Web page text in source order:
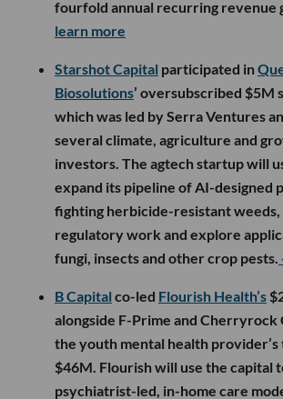
fourfold annual recurring revenue
learn more
Starshot Capital participated in
Biosolutions’ oversubscribed $5M
which was led by Serra Ventures
several climate, agriculture and
investors. The agtech startup will
expand its pipeline of AI-designed
fighting herbicide-resistant weeds,
regulatory work and explore
fungi, insects and other crop pests.
B Capital co-led Flourish Health’s
alongside F-Prime and Cherryrock
the youth mental health
$46M. Flourish will use the capital
psychiatrist-led, in-home care